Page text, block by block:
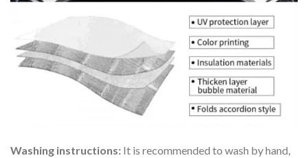
Washing instructions: It is recommended to wash by hand,